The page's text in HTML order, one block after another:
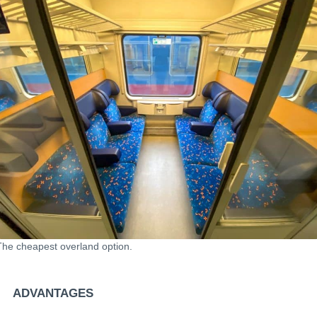
cheapest overland option.
ADVANTAGES